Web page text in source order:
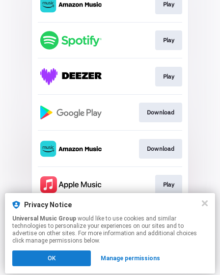
Play
Play
Play
Download
Download
Play
Play
Click hereto manage your permissions.
Privacy Notice
Universal Music Group
technologies to personalize your experiences on our sites and to
advertise on other sites. For more information and additional choices
click manage permissions below.
OK Manage permissions